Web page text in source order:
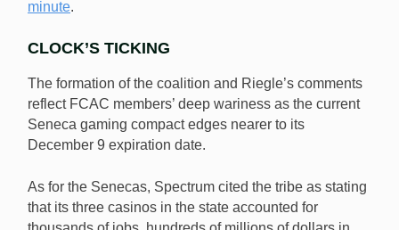
minute.
CLOCK’S TICKING
The formation of the coalition and Riegle’s comments
reflect FCAC members’ deep wariness as the current
Seneca gaming compact edges nearer to its
December 9 expiration date.
As for the Senecas, Spectrum cited the tribe as stating
that its three casinos in the state accounted for